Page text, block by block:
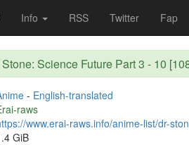
Info RSS Twitter Fap
Science Future Part 3 - 10
- English-translated
raws
www.erai-raws.info/anime-list/dr-
GiB